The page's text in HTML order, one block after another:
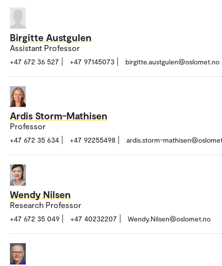
Birgitte Austgulen
Assistant Professor
+47 672 36 527 +47 97145073 birgitte.austgulen@oslomet.no
Ardis Storm-Mathisen
Professor
+47 672 35 634 +47 92255498 ardis.storm-
Wendy Nilsen
Research Professor
+47 672 35 049 +47 40232207 Wendy.Nilsen@oslomet.no